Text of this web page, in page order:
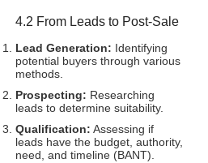
4.2 From Leads to Post-Sale
Lead Generation: Identifying
potential buyers through various
methods.
Prospecting: Researching
leads to determine suitability.
Qualification: Assessing if
leads have the budget, authority,
need, and timeline (BANT).